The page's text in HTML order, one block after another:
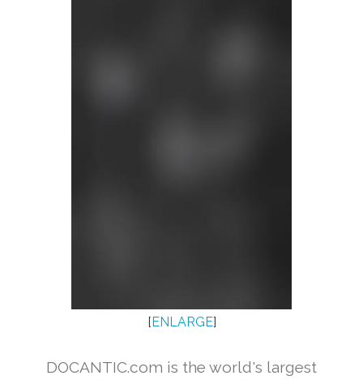
[ENLARGE]
DOCANTIC.com is the world's largest